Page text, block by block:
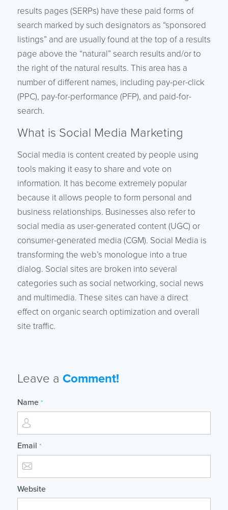
results pages (SERPs) have these paid forms of
search marked by such designators as “sponsored
listings” and are usually found at the top of a results
page above the “natural” search results and/or to
the right of the natural results. This area has a
number of different names, including pay-per-click
(PPC), pay-for-performance (PFP), and paid-for-
search.
What is Social Media Marketing
Social media is content created by people using
tools making it easy to share and vote on
information. It has become extremely popular
because it allows people to form personal and
business relationships. Businesses also refer to
social media as user-generated content (UGC) or
consumer-generated media (CGM). Social Media is
transforming the web’s monologue into a true
dialog. Social sites are broken into several
categories such as social networking, social news
and multimedia. These sites can have a direct
effect on organic search optimization and overall
site traffic.
Leave a Comment!
Name *
Email *
Website